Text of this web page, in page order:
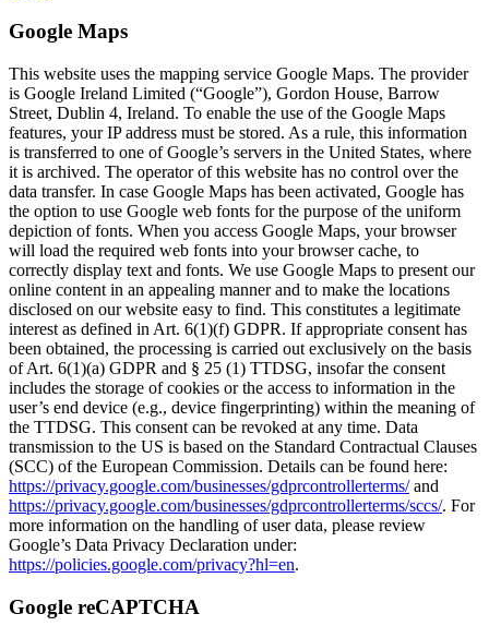
Google Maps
This website uses the mapping service Google Maps. The provider
is Google Ireland Limited (“Google”), Gordon House, Barrow
Street, Dublin 4, Ireland. To enable the use of the Google Maps
features, your IP address must be stored. As a rule, this information
is transferred to one of Google’s servers in the United States, where
it is archived. The operator of this website has no control over the
data transfer. In case Google Maps has been activated, Google has
the option to use Google web fonts for the purpose of the uniform
depiction of fonts. When you access Google Maps, your browser
will load the required web fonts into your browser cache, to
correctly display text and fonts. We use Google Maps to present our
online content in an appealing manner and to make the locations
disclosed on our website easy to find. This constitutes a legitimate
interest as defined in Art. 6(1)(f) GDPR. If appropriate consent has
been obtained, the processing is carried out exclusively on the basis
of Art. 6(1)(a) GDPR and § 25 (1) TTDSG, insofar the consent
includes the storage of cookies or the access to information in the
user’s end device (e.g., device fingerprinting) within the meaning of
the TTDSG. This consent can be revoked at any time. Data
transmission to the US is based on the Standard Contractual Clauses
(SCC) of the European Commission. Details can be found here:
https://privacy.google.com/businesses/gdprcontrollerterms/and
https://privacy.google.com/businesses/gdprcontrollerterms/sccs/. For
more information on the handling of user data, please review
Google’s Data Privacy Declaration under:
https://policies.google.com/privacy?hl=en.
Google reCAPTCHA